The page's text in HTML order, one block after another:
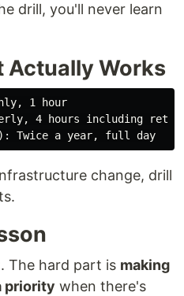
drill, you'll never learn
Actually Works
1 hour
4 hours including retro
change, drill
The hard part is making
priority when there's